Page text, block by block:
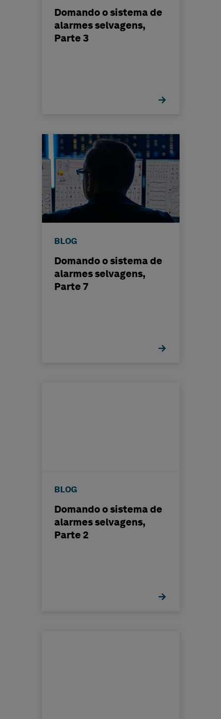
Domando o sistema de
alarmes selvagens,
Parte 3
BLOG
Domando o sistema de
alarmes selvagens,
Parte 7
BLOG
Domando o sistema de
alarmes selvagens,
Parte 2